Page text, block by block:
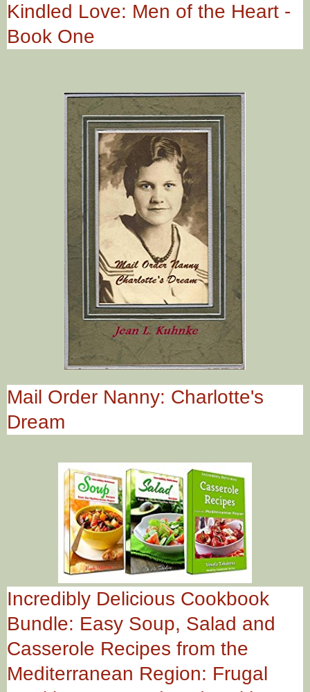
Kindled Love: Men of the Heart -
Book One
Mail Order Nanny: Charlotte's
Dream
Incredibly Delicious Cookbook
Bundle: Easy Soup, Salad and
Casserole Recipes from the
Mediterranean Region: Frugal